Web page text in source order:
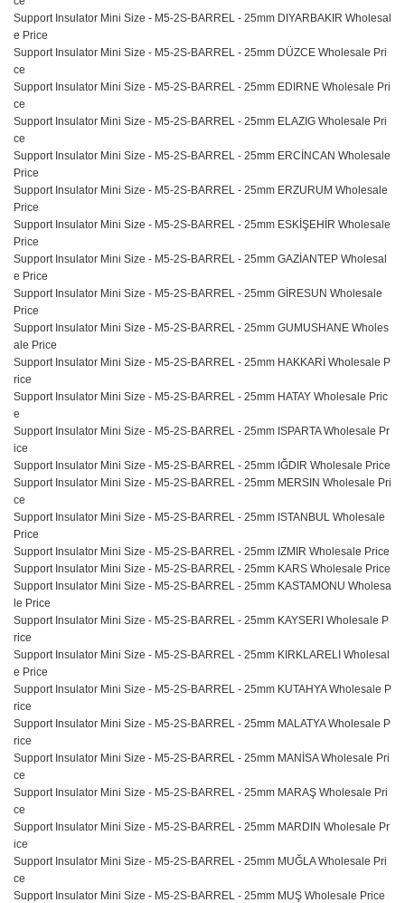
Support Insulator Mini Size - M5-2S-BARREL - 25mm DIYARBAKIR Wholesal
e Price
Support Insulator Mini Size - M5-2S-BARREL - 25mm DÜZCE Wholesale Pri
ce
Support Insulator Mini Size - M5-2S-BARREL - 25mm EDIRNE Wholesale Pri
ce
Support Insulator Mini Size - M5-2S-BARREL - 25mm ELAZIG Wholesale Pri
ce
Support Insulator Mini Size - M5-2S-BARREL - 25mm ERCİNCAN Wholesale
Price
Support Insulator Mini Size - M5-2S-BARREL - 25mm ERZURUM Wholesale
Price
Support Insulator Mini Size - M5-2S-BARREL - 25mm ESKİŞEHİR Wholesale
Price
Support Insulator Mini Size - M5-2S-BARREL - 25mm GAZİANTEP Wholesal
e Price
Support Insulator Mini Size - M5-2S-BARREL - 25mm GİRESUN Wholesale
Price
Support Insulator Mini Size - M5-2S-BARREL - 25mm GUMUSHANE Wholes
ale Price
Support Insulator Mini Size - M5-2S-BARREL - 25mm HAKKARİ Wholesale P
rice
Support Insulator Mini Size - M5-2S-BARREL - 25mm HATAY Wholesale Pric
e
Support Insulator Mini Size - M5-2S-BARREL - 25mm ISPARTA Wholesale Pr
ice
Support Insulator Mini Size - M5-2S-BARREL - 25mm IĞDIR Wholesale Price
Support Insulator Mini Size - M5-2S-BARREL - 25mm MERSIN Wholesale Pri
ce
Support Insulator Mini Size - M5-2S-BARREL - 25mm ISTANBUL Wholesale
Price
Support Insulator Mini Size - M5-2S-BARREL - 25mm IZMIR Wholesale Price
Support Insulator Mini Size - M5-2S-BARREL - 25mm KARS Wholesale Price
Support Insulator Mini Size - M5-2S-BARREL - 25mm KASTAMONU Wholesa
le Price
Support Insulator Mini Size - M5-2S-BARREL - 25mm KAYSERI Wholesale P
rice
Support Insulator Mini Size - M5-2S-BARREL - 25mm KIRKLARELI Wholesal
e Price
Support Insulator Mini Size - M5-2S-BARREL - 25mm KUTAHYA Wholesale P
rice
Support Insulator Mini Size - M5-2S-BARREL - 25mm MALATYA Wholesale P
rice
Support Insulator Mini Size - M5-2S-BARREL - 25mm MANİSA Wholesale Pri
ce
Support Insulator Mini Size - M5-2S-BARREL - 25mm MARAŞ Wholesale Pri
ce
Support Insulator Mini Size - M5-2S-BARREL - 25mm MARDIN Wholesale Pr
ice
Support Insulator Mini Size - M5-2S-BARREL - 25mm MUĞLA Wholesale Pri
ce
Support Insulator Mini Size - M5-2S-BARREL - 25mm MUŞ Wholesale Price